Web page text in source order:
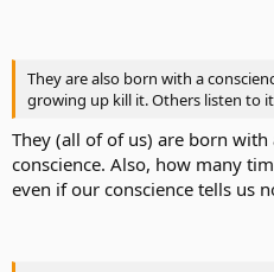
They are also born with a
growing up kill it. Others listen to
They (all of of us) are born
conscience. Also, how many
even if our conscience tells us